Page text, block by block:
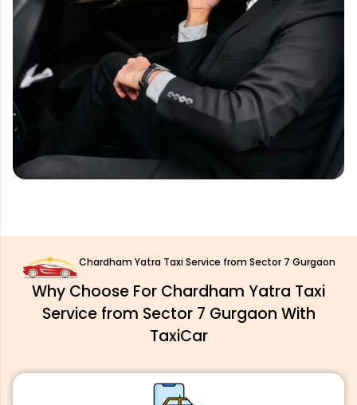
Chardham Yatra Taxi Service from Sector 7 Gurgaon
Why Choose For Chardham Yatra Taxi
Service from Sector 7 Gurgaon With
TaxiCar